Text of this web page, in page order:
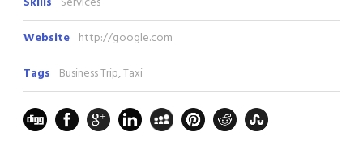
Website http://google.com
Tags Business Trip,Taxi